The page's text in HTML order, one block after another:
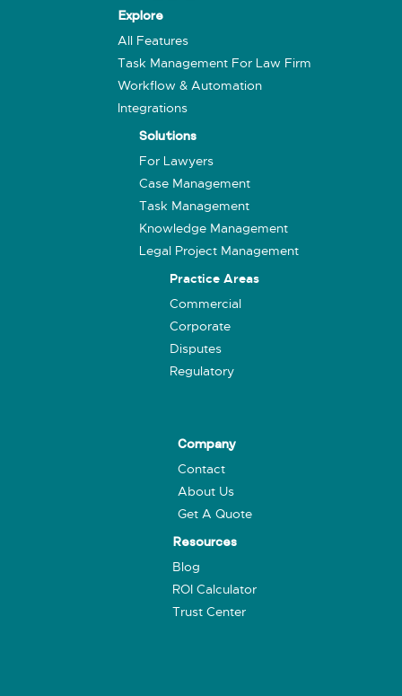
Explore
All Features
Task Management For Law Firm
Workflow & Automation
Integrations
Solutions
For Lawyers
Case Management
Task Management
Knowledge Management
Legal Project Management
Practice Areas
Commercial
Corporate
Disputes
Regulatory
Company
Contact
About Us
Get A Quote
Resources
Blog
ROI Calculator
Trust Center